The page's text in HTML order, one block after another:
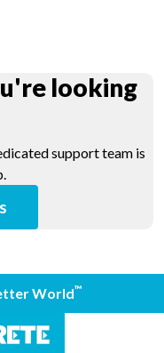
looking
support team is
World™